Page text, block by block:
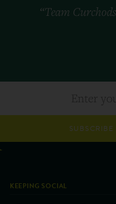
“Team
KEEPING SOCIAL